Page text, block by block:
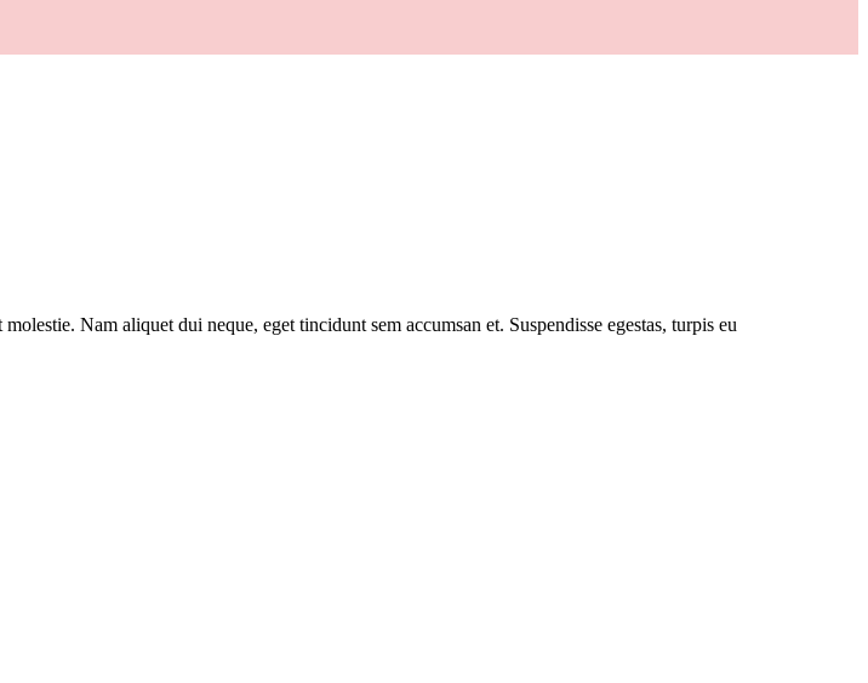
Nam aliquet dui neque, eget tincidunt sem accumsan et. Suspendisse egestas, turpis eu